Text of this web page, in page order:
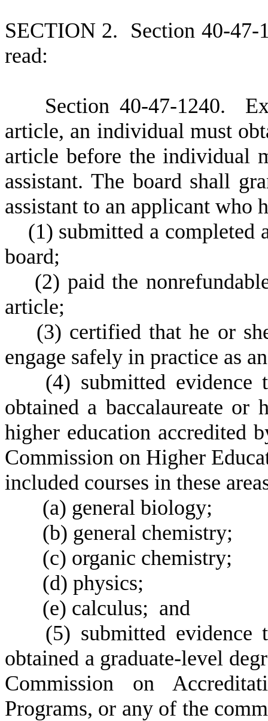
SECTION 2. Section 40-47-
read:
Section 40-47-1240. E
article, an individual must
article before the individual
assistant. The board shall
assistant to an applicant who
(1) submitted a
board;
(2) paid the
article;
(3) certified that he or
engage safely in practice as
(4) submitted evidence
obtained a baccalaureate
higher education accredited
Commission on Higher
included courses in these
(a) general biology;
(b) general chemistry;
(c) organic chemistry;
(d) physics;
(e) calculus; and
(5) submitted
obtained a graduate-level
Commission on
Programs, or any of the